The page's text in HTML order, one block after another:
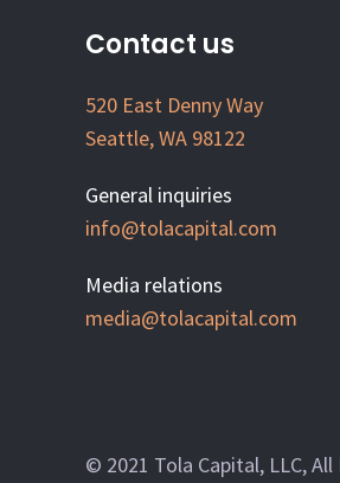
Contact us
520 East Denny Way
Seattle, WA 98122
General inquiries
info@tolacapital.com
Media relations
media@tolacapital.com
© 2021 Tola Capital, LLC, All